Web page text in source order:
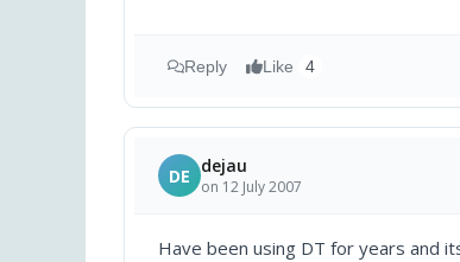
Reply Like 4
DE dejau
on 12 July 2007
Have been using DT for years and